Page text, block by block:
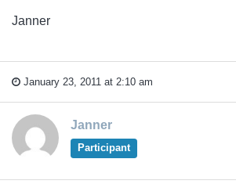
Janner
January 23, 2011 at 2:10 am
Janner
Participant